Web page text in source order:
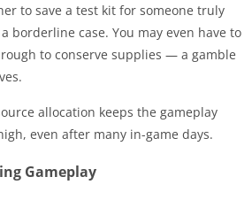
to save a test kit for someone truly
borderline case. You may even have to
to conserve supplies — a gamble
allocation keeps the gameplay
even after many in-game days.
Gameplay